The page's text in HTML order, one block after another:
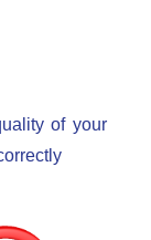
of your